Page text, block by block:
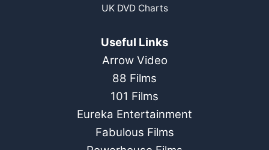
UK DVD Charts
Useful Links
Arrow Video
88 Films
101 Films
Eureka Entertainment
Fabulous Films